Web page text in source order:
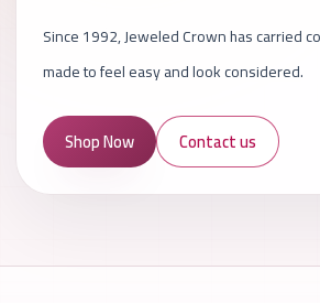
Since 1992, Jeweled Crown has carried
made to feel easy and look considered.
Shop Now Contact us